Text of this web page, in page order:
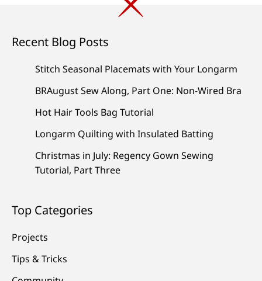
Recent Blog Posts
Stitch Seasonal Placemats with Your Longarm
BRAugust Sew Along, Part One: Non-Wired Bra
Hot Hair Tools Bag Tutorial
Longarm Quilting with Insulated Batting
Christmas in July: Regency Gown Sewing
Tutorial, Part Three
Top Categories
Projects
Tips & Tricks